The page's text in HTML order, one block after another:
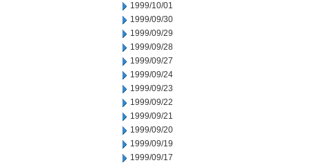
1999/10/01
1999/09/30
1999/09/29
1999/09/28
1999/09/27
1999/09/24
1999/09/23
1999/09/22
1999/09/21
1999/09/20
1999/09/19
1999/09/17